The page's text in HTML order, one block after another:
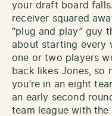
your draft board
receiver squared
“plug and play” guy
about starting every
one or two players
back likes Jones, so
you’re in an eight
an early second
team league with the